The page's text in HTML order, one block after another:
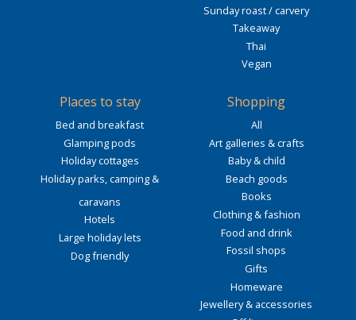
Sunday roast / carvery
Takeaway
Thai
Vegan
Places to stay
Bed and breakfast
Glamping pods
Holiday cottages
Holiday parks, camping &
caravans
Hotels
Large holiday lets
Dog friendly
Shopping
All
Art galleries & crafts
Baby & child
Beach goods
Books
Clothing & fashion
Food and drink
Fossil shops
Gifts
Homeware
Jewellery & accessories